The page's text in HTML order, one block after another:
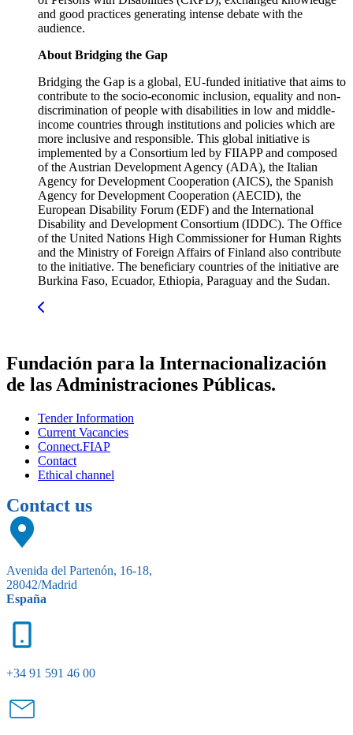
and good practices generating intense debate with the
audience.
About Bridging the Gap
Bridging the Gap is a global, EU-funded initiative that aims to
contribute to the socio-economic inclusion, equality and non-
discrimination of people with disabilities in low and middle-
income countries through institutions and policies which are
more inclusive and responsible. This global initiative is
implemented by a Consortium led by FIIAPP and composed
of the Austrian Development Agency (ADA), the Italian
Agency for Development Cooperation (AICS), the Spanish
Agency for Development Cooperation (AECID), the
European Disability Forum (EDF) and the International
Disability and Development Consortium (IDDC). The Office
of the United Nations High Commissioner for Human Rights
and the Ministry of Foreign Affairs of Finland also contribute
to the initiative. The beneficiary countries of the initiative are
Burkina Faso, Ecuador, Ethiopia, Paraguay and the Sudan.
Fundación para la Internacionalización
de las Administraciones Públicas.
Tender Information
Current Vacancies
Connect.FIAP
Contact
Ethical channel
Contact us
Avenida del Partenón, 16-18,
28042/Madrid
España
+34 91 591 46 00